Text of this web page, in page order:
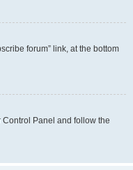
forum” link, at the bottom
Panel and follow the